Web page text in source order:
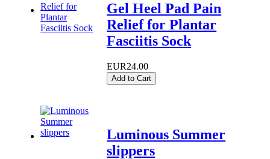
Gel Heel Pad Pain
Relief for Plantar
Fasciitis Sock
EUR24.00
Add to Cart
Luminous Summer
slippers